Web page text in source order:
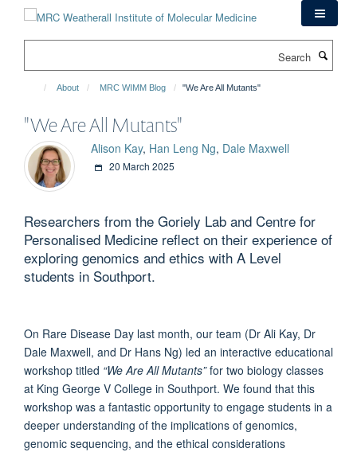
About MRC WIMM Blog "We Are All Mutants"
"We Are All Mutants"
Alison Kay, Han Leng Ng, Dale Maxwell
20 March 2025
Researchers from the Goriely Lab and Centre for
Personalised Medicine reflect on their experience of
exploring genomics and ethics with A Level
students in Southport.
On Rare Disease Day last month, our team (Dr Ali Kay, Dr
Dale Maxwell, and Dr Hans Ng) led an interactive educational
workshop titled “We Are All Mutants”for two biology classes
at King George V College in Southport. We found that this
workshop was a fantastic opportunity to engage students in a
deeper understanding of the implications of genomics,
genomic sequencing, and the ethical considerations